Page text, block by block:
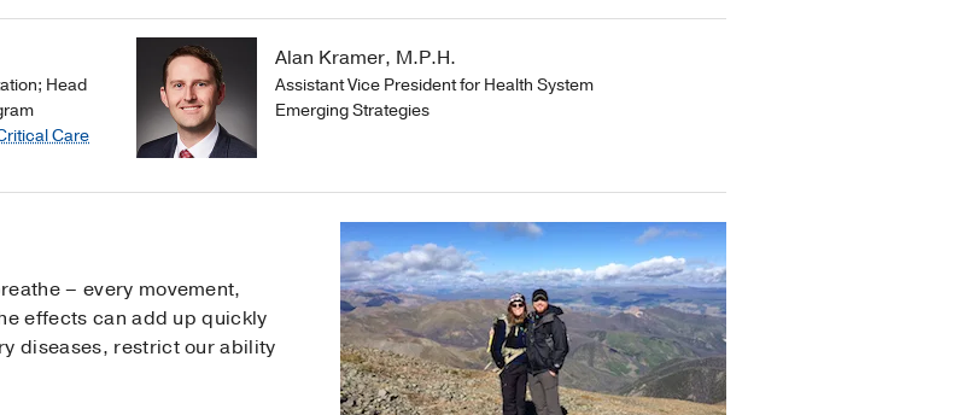
Head
Care
Alan Kramer, M.P.H.
Assistant Vice President for Health System
Emerging Strategies
– every movement,
effects can add up quickly
diseases, restrict our ability